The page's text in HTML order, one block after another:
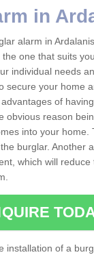
in
alarm in
one that suits
individual needs
secure your home
of
obvious reason
into your home.
burglar. Another
which will
installation of a